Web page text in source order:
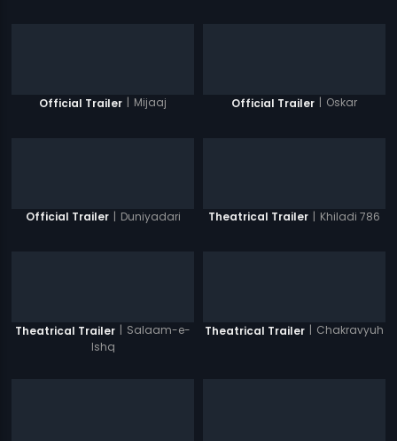
Official Trailer | Mijaaj Official Trailer | Oskar
Official Trailer | Duniyadari Theatrical Trailer | Khiladi 786
Theatrical Trailer | Salaam-e-
Ishq
Theatrical Trailer | Chakravyuh